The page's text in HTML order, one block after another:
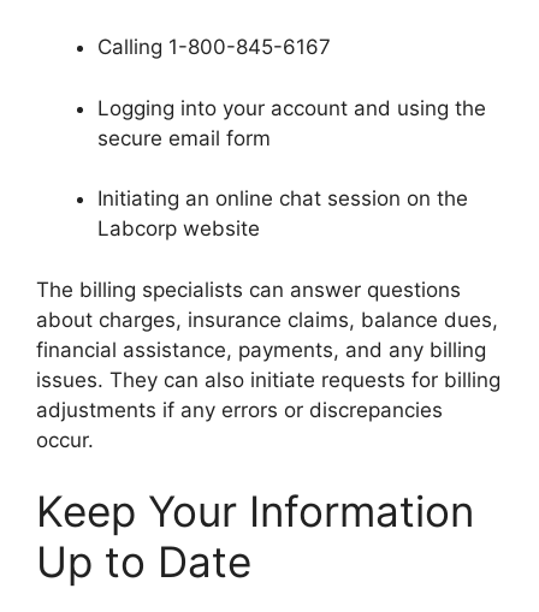
Calling 1-800-845-6167
Logging into your account and using the
secure email form
Initiating an online chat session on the
Labcorp website
The billing specialists can answer questions
about charges, insurance claims, balance dues,
financial assistance, payments, and any billing
issues. They can also initiate requests for billing
adjustments if any errors or discrepancies
occur.
Keep Your Information
Up to Date